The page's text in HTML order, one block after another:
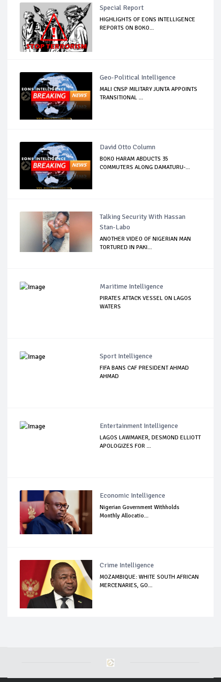
Special Report
HIGHLIGHTS OF EONS INTELLIGENCE
REPORTS ON BOKO...
Geo-Political Intelligence
MALI CNSP MILITARY JUNTA APPOINTS
TRANSITIONAL ...
David Otto Column
BOKO HARAM ABDUCTS 35
COMMUTERS ALONG DAMATURU-...
Talking Security With Hassan
Stan-Labo
ANOTHER VIDEO OF NIGERIAN MAN
TORTURED IN PAKI...
Maritime Intelligence
PIRATES ATTACK VESSEL ON LAGOS
WATERS
Sport Intelligence
FIFA BANS CAF PRESIDENT AHMAD
AHMAD
Entertainment Intelligence
LAGOS LAWMAKER, DESMOND ELLIOTT
APOLOGIZES FOR ...
Economic Intelligence
Nigerian Government Withholds
Monthly Allocatio...
Crime Intelligence
MOZAMBIQUE: WHITE SOUTH AFRICAN
MERCENARIES, GO...